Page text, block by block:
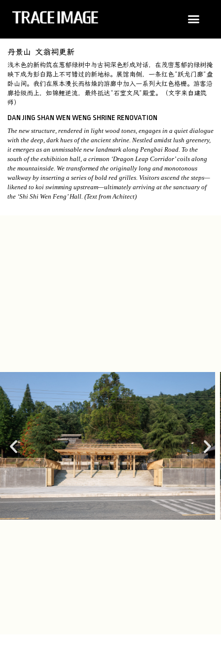
丹景山 文翁祠更新
浅木色的新构筑在葱郁绿树中与古祠深色形成对话，在茂密葱郁的绿树掩
映下成为彭白路上不可错过的新地标。展馆南侧，一条红色“跃龙门廊”盘
卧山间。我们在原本漫长而枯燥的游廊中加入一系列大红色格栅。游客沿
廊拾级而上，如锦鲤逆流，最终抵达“石室文风”殿堂。（文字来自建筑
师）
DAN JING SHAN WEN WENG SHRINE RENOVATION
The new structure, rendered in light wood tones, engages in a quiet dialogue
with the deep, dark hues of the ancient shrine. Nestled amidst lush greenery,
it emerges as an unmissable new landmark along Pengbai Road. To the
south of the exhibition hall, a crimson ‘Dragon Leap Corridor’ coils along
the mountainside. We transformed the originally long and monotonous
walkway by inserting a series of bold red grilles. Visitors ascend the steps—
likened to koi swimming upstream—ultimately arriving at the sanctuary of
the ‘Shi Shi Wen Feng’ Hall. (Text from Achitect)